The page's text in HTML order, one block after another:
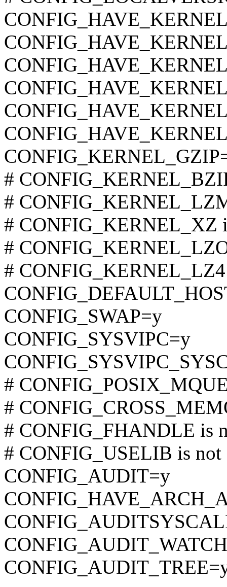
#
#
# CONFIG_KERNEL_XZ
#
# CONFIG_KERNEL_LZ4
CONFIG_SWAP=y
CONFIG_SYSVIPC=y
#
#
# CONFIG_FHANDLE is
# CONFIG_USELIB is not
CONFIG_AUDIT=y